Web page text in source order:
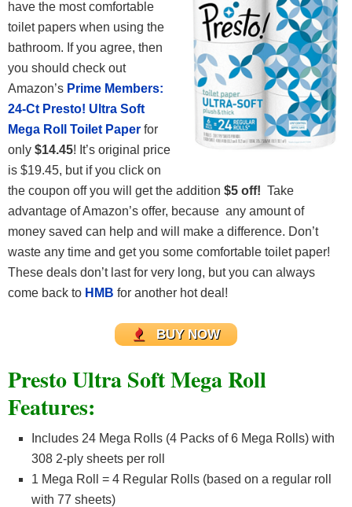
have the most comfortable
toilet papers when using the
bathroom. If you agree, then
you should check out
Amazon’s Prime Members:
24-Ct Presto! Ultra Soft
Mega Roll Toilet Paper for
only $14.45! It’s original price
is $19.45, but if you click on
the coupon off you will get the addition $5 off! Take
advantage of Amazon’s offer, because any amount of
money saved can help and will make a difference. Don’t
waste any time and get you some comfortable toilet paper!
These deals don’t last for very long, but you can always
come back to HMB for another hot deal!
BUY NOW
Presto Ultra Soft Mega Roll
Features:
Includes 24 Mega Rolls (4 Packs of 6 Mega Rolls) with
308 2-ply sheets per roll
1 Mega Roll = 4 Regular Rolls (based on a regular roll
with 77 sheets)